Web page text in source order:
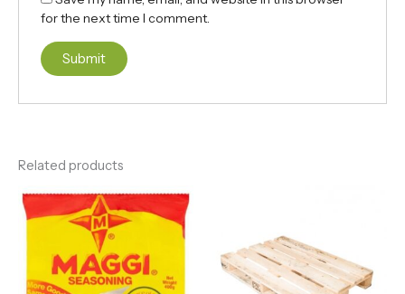
for the next time I comment.
Related products